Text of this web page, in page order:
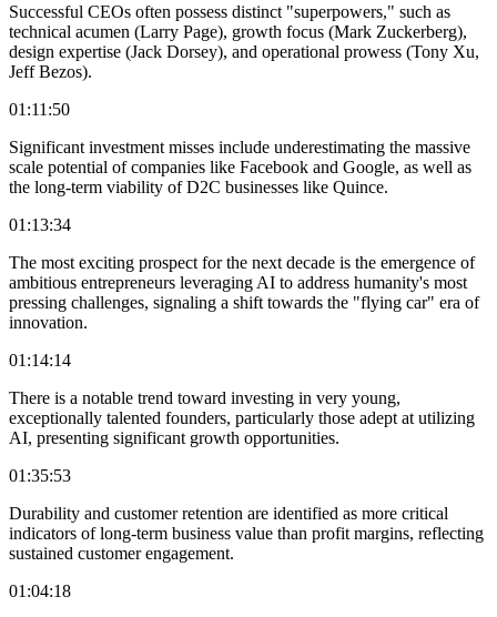
Successful CEOs often possess distinct "superpowers," such as
technical acumen (Larry Page), growth focus (Mark Zuckerberg),
design expertise (Jack Dorsey), and operational prowess (Tony Xu,
Jeff Bezos).
01:11:50
Significant investment misses include underestimating the massive
scale potential of companies like Facebook and Google, as well as
the long-term viability of D2C businesses like Quince.
01:13:34
The most exciting prospect for the next decade is the emergence of
ambitious entrepreneurs leveraging AI to address humanity's most
pressing challenges, signaling a shift towards the "flying car" era of
innovation.
01:14:14
There is a notable trend toward investing in very young,
exceptionally talented founders, particularly those adept at utilizing
AI, presenting significant growth opportunities.
01:35:53
Durability and customer retention are identified as more critical
indicators of long-term business value than profit margins, reflecting
sustained customer engagement.
01:04:18